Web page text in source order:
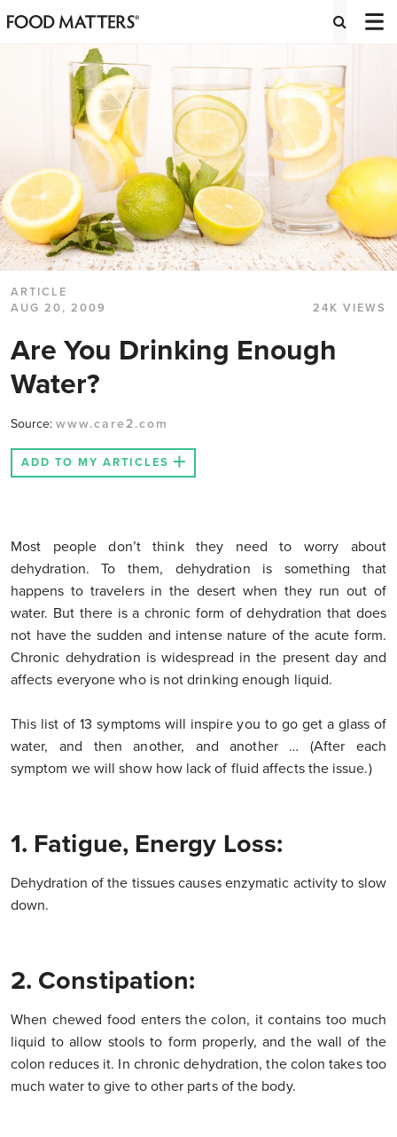
ARTICLE
AUG 20, 2009
24K VIEWS
Are You Drinking Enough
Water?
Source: www.care2.com
ADD TO MY ARTICLES
Most people don’t think they need to worry about
dehydration. To them, dehydration is something that
happens to travelers in the desert when they run out of
water. But there is a chronic form of dehydration that does
not have the sudden and intense nature of the acute form.
Chronic dehydration is widespread in the present day and
affects everyone who is not drinking enough liquid.
This list of 13 symptoms will inspire you to go get a glass of
water, and then another, and another … (After each
symptom we will show how lack of fluid affects the issue.)
1. Fatigue, Energy Loss:
Dehydration of the tissues causes enzymatic activity to slow
down.
2. Constipation:
When chewed food enters the colon, it contains too much
liquid to allow stools to form properly, and the wall of the
colon reduces it. In chronic dehydration, the colon takes too
much water to give to other parts of the body.